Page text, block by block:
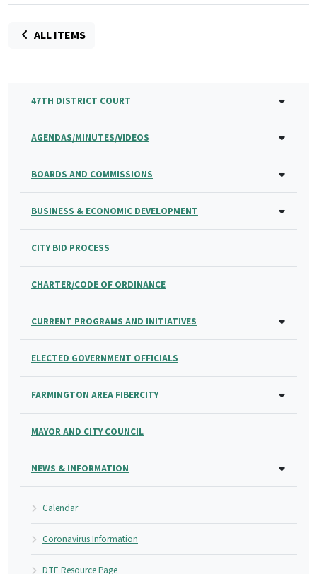
ALL ITEMS
47TH DISTRICT COURT
AGENDAS/MINUTES/VIDEOS
BOARDS AND COMMISSIONS
BUSINESS & ECONOMIC DEVELOPMENT
CITY BID PROCESS
CHARTER/CODE OF ORDINANCE
CURRENT PROGRAMS AND INITIATIVES
ELECTED GOVERNMENT OFFICIALS
FARMINGTON AREA FIBERCITY
MAYOR AND CITY COUNCIL
NEWS & INFORMATION
Calendar
Coronavirus Information
DTE Resource Page